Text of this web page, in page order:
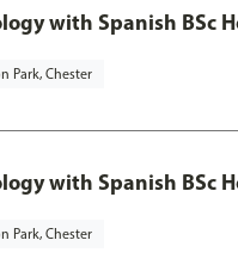
with Spanish BSc
Park, Chester
with Spanish BSc
Park, Chester